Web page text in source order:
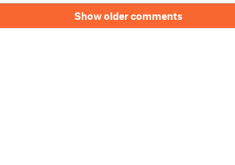
Show older comments